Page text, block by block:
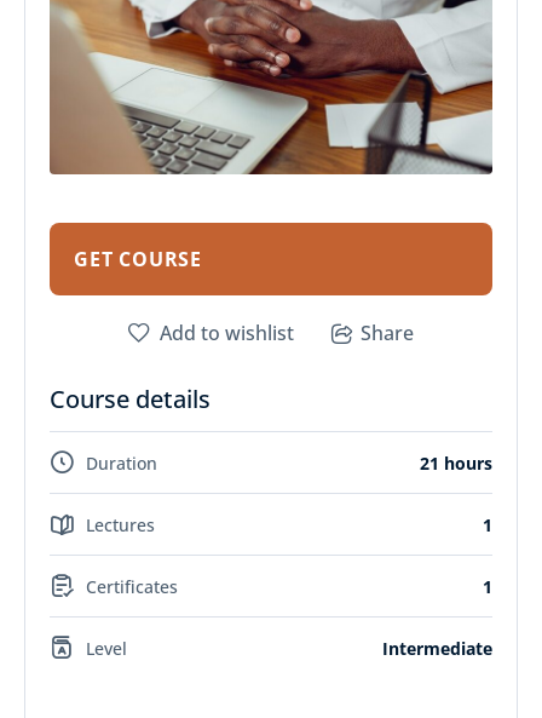
GET COURSE
Add to wishlist Share
Course details
Duration 21 hours
Lectures 1
Certificates 1
Level Intermediate